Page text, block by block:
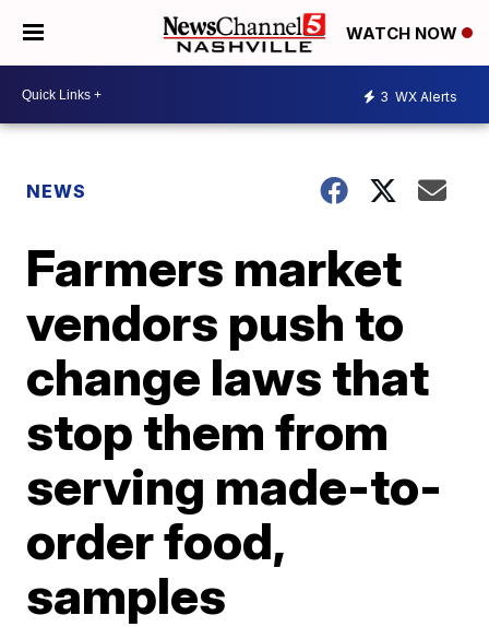
WATCH NOW
3 WX Alerts
NEWS
Farmers market
vendors push to
change laws that
stop them from
serving made-to-
order food,
samples